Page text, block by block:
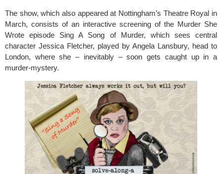
The show, which also appeared at Nottingham’s Theatre Royal in
March, consists of an interactive screening of the Murder She
Wrote episode Sing A Song of Murder, which sees central
character Jessica Fletcher, played by Angela Lansbury, head to
London, where she – inevitably – soon gets caught up in a
murder-mystery.